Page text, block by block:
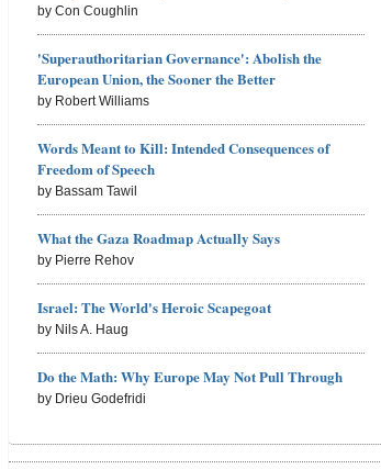
by Con Coughlin
'Superauthoritarian Governance': Abolish the
European Union, the Sooner the Better
by Robert Williams
Words Meant to Kill: Intended Consequences of
Freedom of Speech
by Bassam Tawil
What the Gaza Roadmap Actually Says
by Pierre Rehov
Israel: The World's Heroic Scapegoat
by Nils A. Haug
Do the Math: Why Europe May Not Pull Through
by Drieu Godefridi